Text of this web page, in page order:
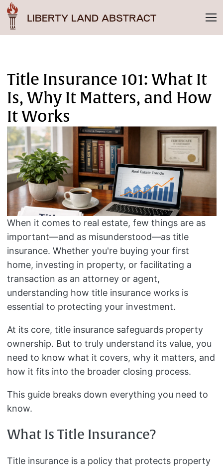
Title Insurance 101: What It
Is, Why It Matters, and How
It Works
When it comes to real estate, few things are as
important—and as misunderstood—as title
insurance. Whether you're buying your first
home, investing in property, or facilitating a
transaction as an attorney or agent,
understanding how title insurance works is
essential to protecting your investment.
At its core, title insurance safeguards property
ownership. But to truly understand its value, you
need to know what it covers, why it matters, and
how it fits into the broader closing process.
This guide breaks down everything you need to
know.
What Is Title Insurance?
Title insurance is a policy that protects property